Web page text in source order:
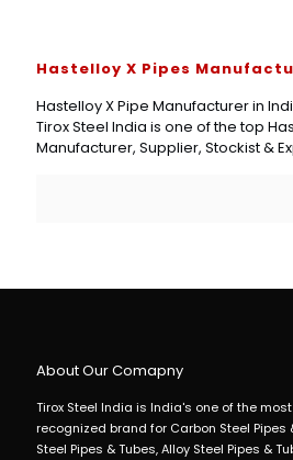
Hastelloy X Pipes
Hastelloy X Pipe Manufacturer in
Tirox Steel India is one of the top
Manufacturer, Supplier, Stockist &
About Our Comapny
Tirox Steel India is India's one of the
recognized brand for Carbon Steel Pipes
Steel Pipes & Tubes, Alloy Steel Pipes &